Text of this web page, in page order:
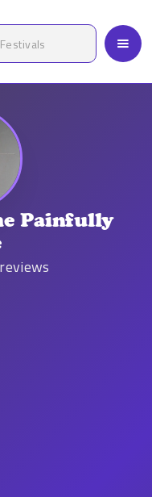
Painfully